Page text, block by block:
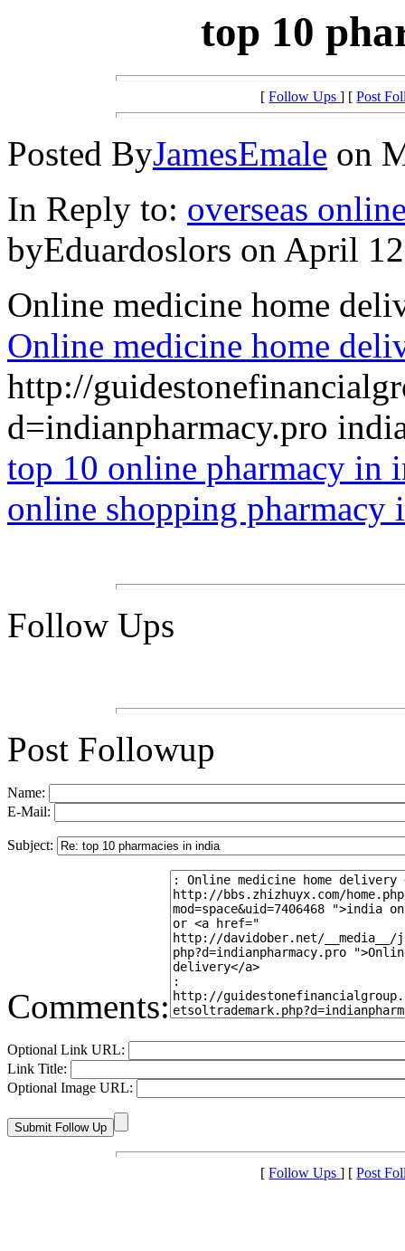
top 10
[Follow Ups] [Post
Posted ByJamesEmale on
In Reply to: overseas
byEduardoslors on April
Online medicine home
Online medicine home
http://
d=indianpharmacy.pro
top 10 online pharmacy in
online shopping pharmacy
Follow Ups
Post Followup
Name:
E-Mail:
Subject:
Comments:
Optional Link URL:
Link Title:
Optional Image URL:
[Follow Ups] [Post